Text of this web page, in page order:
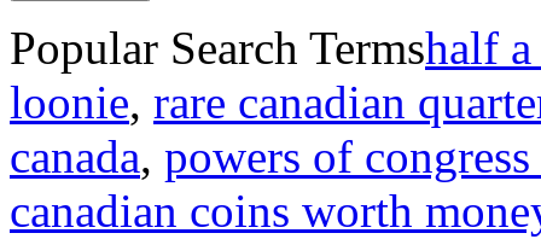
Popular Search Termshalf
loonie, rare canadian
canada, powers of
canadian coins worth